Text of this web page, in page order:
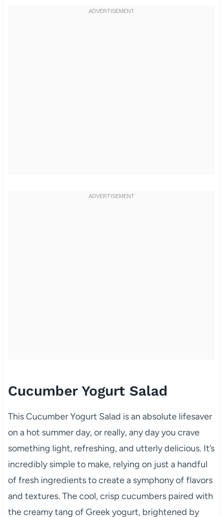
Cucumber Yogurt Salad
This Cucumber Yogurt Salad is an absolute lifesaver
on a hot summer day, or really, any day you crave
something light, refreshing, and utterly delicious. It’s
incredibly simple to make, relying on just a handful
of fresh ingredients to create a symphony of flavors
and textures. The cool, crisp cucumbers paired with
the creamy tang of Greek yogurt, brightened by